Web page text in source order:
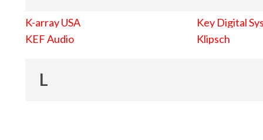
K-array USA
KEF Audio
Key Digital
Klipsch
L